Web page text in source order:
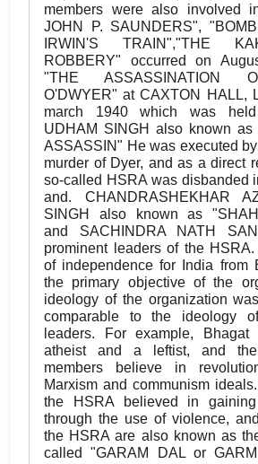
members were also involved
JOHN P. SAUNDERS",
IRWIN'S TRAIN","THE
ROBBERY" occurred on
"THE ASSASSINATION
O'DWYER" at CAXTON HALL,
march 1940 which was
UDHAM SINGH also known
ASSASSIN" He was executed
murder of Dyer, and as a direct
so-called HSRA was disbanded
and. CHANDRASHEKHAR
SINGH also known as
and SACHINDRA NATH
prominent leaders of the
of independence for India from
the primary objective of the
ideology of the organization
comparable to the ideology
leaders. For example,
atheist and a leftist, and the
members believe in
Marxism and communism
the HSRA believed in gaining
through the use of violence,
the HSRA are also known as
called "GARAM DAL or